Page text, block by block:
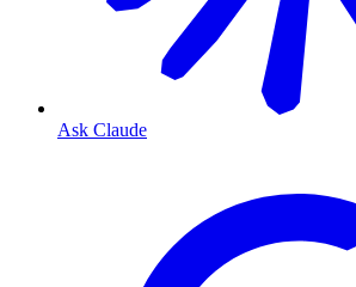
Ask Claude